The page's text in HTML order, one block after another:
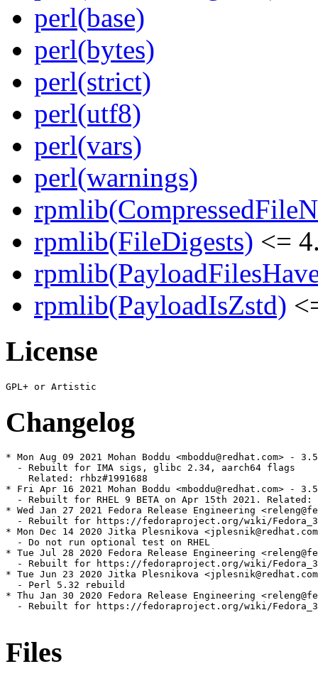
perl(base)
perl(bytes)
perl(strict)
perl(utf8)
perl(vars)
perl(warnings)
rpmlib(FileDigests) <=
rpmlib(PayloadIsZstd)
License
Changelog
* Mon Aug 09 2021 Mohan Boddu <mboddu@redhat.com> -
  - Rebuilt for IMA sigs, glibc 2.34, aarch64 flags
    Related: rhbz#1991688
* Fri Apr 16 2021 Mohan Boddu <mboddu@redhat.com> -
- Rebuilt for RHEL 9 BETA on Apr 15th 2021. Related:
* Wed Jan 27 2021 Fedora Release Engineering
- Rebuilt for https://fedoraproject.org/wiki/
* Mon Dec 14 2020 Jitka Plesnikova
  - Do not run optional test on RHEL
* Tue Jul 28 2020 Fedora Release Engineering
- Rebuilt for https://fedoraproject.org/wiki/
* Tue Jun 23 2020 Jitka Plesnikova
  - Perl 5.32 rebuild
* Thu Jan 30 2020 Fedora Release Engineering
- Rebuilt for https://fedoraproject.org/wiki/
Files